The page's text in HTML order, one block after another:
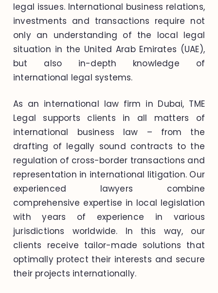
legal issues. International business relations,
investments and transactions require not
only an understanding of the local legal
situation in the United Arab Emirates (UAE),
but also in-depth knowledge of
international legal systems.
As an international law firm in Dubai, TME
Legal supports clients in all matters of
international business law – from the
drafting of legally sound contracts to the
regulation of cross-border transactions and
representation in international litigation. Our
experienced lawyers combine
comprehensive expertise in local legislation
with years of experience in various
jurisdictions worldwide. In this way, our
clients receive tailor-made solutions that
optimally protect their interests and secure
their projects internationally.